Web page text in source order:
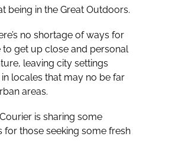
being in the Great Outdoors.
no shortage of ways for
to get up close and personal
leaving city settings
in locales that may no be far
areas.
is sharing some
for those seeking some fresh